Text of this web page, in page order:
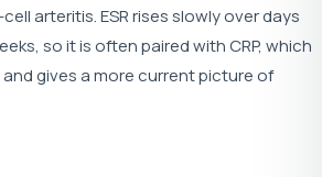
arteritis. ESR rises slowly over days
so it is often paired with CRP, which
gives a more current picture of